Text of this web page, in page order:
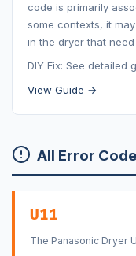
code is primarily
some contexts, it
in the dryer that
DIY Fix: See detailed
View Guide →
All Error
U11
The Panasonic Dryer